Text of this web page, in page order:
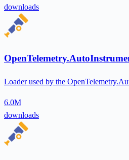
downloads
Loader used by the
6.0M
downloads